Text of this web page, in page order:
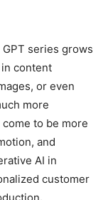
series grows
content
or even
more
to be more
and
AI in
customer